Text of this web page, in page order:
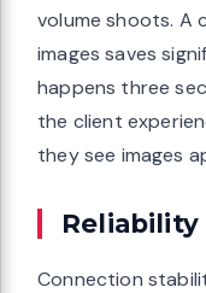
volume shoots. A
images saves
happens three
the client
they see images
Reliability
Connection